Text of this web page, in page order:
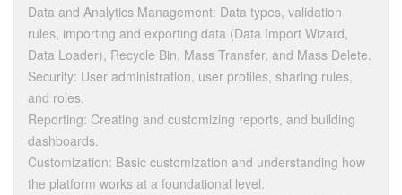
Data and Analytics Management: Data types, validation
rules, importing and exporting data (Data Import Wizard,
Data Loader), Recycle Bin, Mass Transfer, and Mass Delete.
Security: User administration, user profiles, sharing rules,
and roles.
Reporting: Creating and customizing reports, and building
dashboards.
Customization: Basic customization and understanding how
the platform works at a foundational level.